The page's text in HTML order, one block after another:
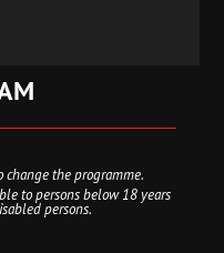
the programme.
to persons below 18 years
persons.